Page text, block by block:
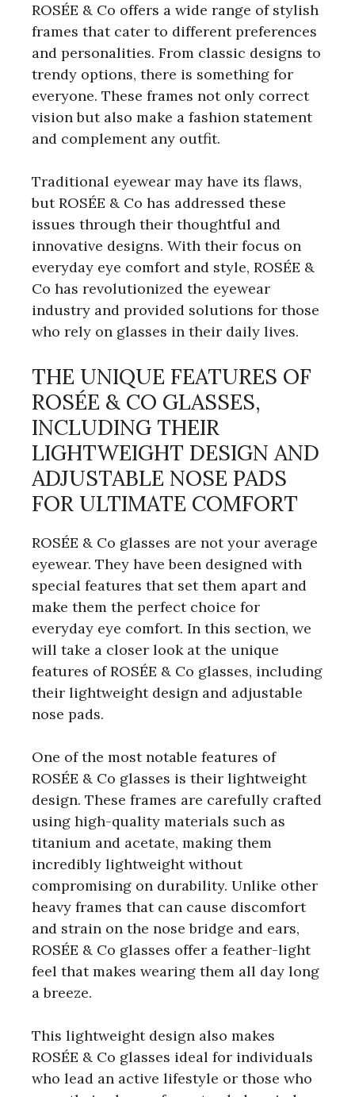
ROSÉE & Co offers a wide range of stylish
frames that cater to different preferences
and personalities. From classic designs to
trendy options, there is something for
everyone. These frames not only correct
vision but also make a fashion statement
and complement any outfit.
Traditional eyewear may have its flaws,
but ROSÉE & Co has addressed these
issues through their thoughtful and
innovative designs. With their focus on
everyday eye comfort and style, ROSÉE &
Co has revolutionized the eyewear
industry and provided solutions for those
who rely on glasses in their daily lives.
THE UNIQUE FEATURES OF
ROSÉE & CO GLASSES,
INCLUDING THEIR
LIGHTWEIGHT DESIGN AND
ADJUSTABLE NOSE PADS
FOR ULTIMATE COMFORT
ROSÉE & Co glasses are not your average
eyewear. They have been designed with
special features that set them apart and
make them the perfect choice for
everyday eye comfort. In this section, we
will take a closer look at the unique
features of ROSÉE & Co glasses, including
their lightweight design and adjustable
nose pads.
One of the most notable features of
ROSÉE & Co glasses is their lightweight
design. These frames are carefully crafted
using high-quality materials such as
titanium and acetate, making them
incredibly lightweight without
compromising on durability. Unlike other
heavy frames that can cause discomfort
and strain on the nose bridge and ears,
ROSÉE & Co glasses offer a feather-light
feel that makes wearing them all day long
a breeze.
This lightweight design also makes
ROSÉE & Co glasses ideal for individuals
who lead an active lifestyle or those who